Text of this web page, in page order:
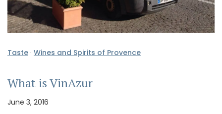
Taste · Wines and Spirits of Provence
What is VinAzur
June 3, 2016